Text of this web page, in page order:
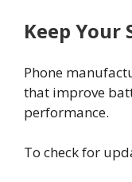
Keep Your
Phone
that improve
performance.
To check for